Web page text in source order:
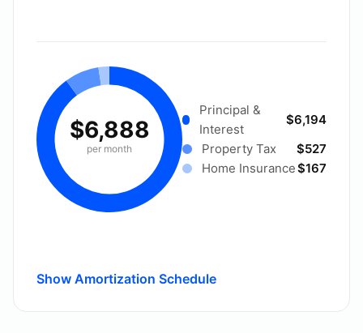
$6,888
per month
Principal &
Interest
$6,194
Property Tax
$527
Home Insurance$167
Show Amortization Schedule